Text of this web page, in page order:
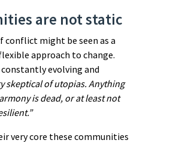
are not static
conflict might be seen as a
approach to change.
evolving and
skeptical of utopias. Anything
is dead, or at least not
very core these communities